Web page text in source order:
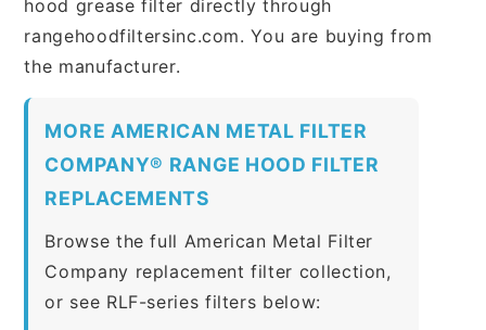
hood grease filter directly through
rangehoodfiltersinc.com. You are buying from
the manufacturer.
MORE AMERICAN METAL FILTER
COMPANY® RANGE HOOD FILTER
REPLACEMENTS
Browse the full American Metal Filter
Company replacement filter collection,
or see RLF-series filters below: